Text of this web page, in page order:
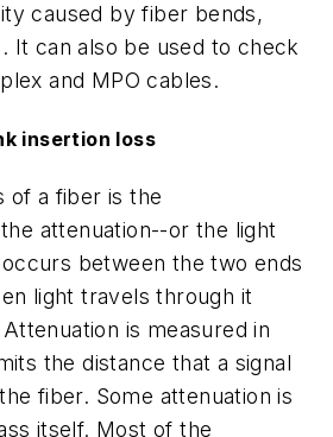
caused by fiber bends,
It can also be used to check
and MPO cables.
insertion loss
of a fiber is the
attenuation--or the light
between the two ends
light travels through it
is measured in
the distance that a signal
fiber. Some attenuation is
itself. Most of the